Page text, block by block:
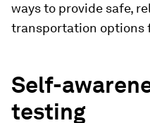
ways to provide safe,
transportation options
Self-
testing